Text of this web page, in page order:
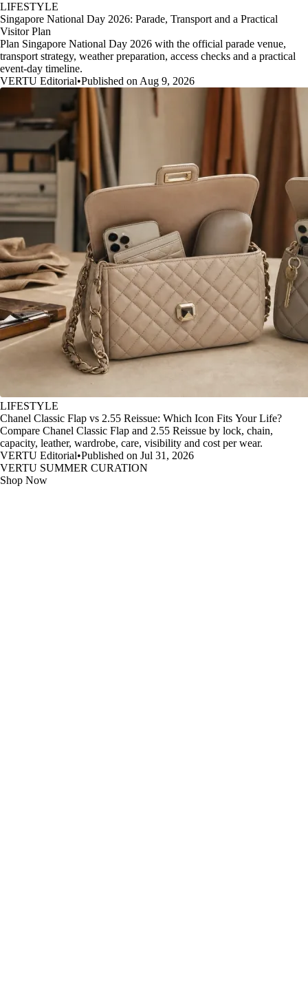
LIFESTYLE
Singapore National Day 2026: Parade, Transport and a Practical
Visitor Plan
Plan Singapore National Day 2026 with the official parade venue,
transport strategy, weather preparation, access checks and a practical
event-day timeline.
VERTU Editorial•Published on Aug 9, 2026
LIFESTYLE
Chanel Classic Flap vs 2.55 Reissue: Which Icon Fits Your Life?
Compare Chanel Classic Flap and 2.55 Reissue by lock, chain,
capacity, leather, wardrobe, care, visibility and cost per wear.
VERTU Editorial•Published on Jul 31, 2026
VERTU SUMMER CURATION
Shop Now